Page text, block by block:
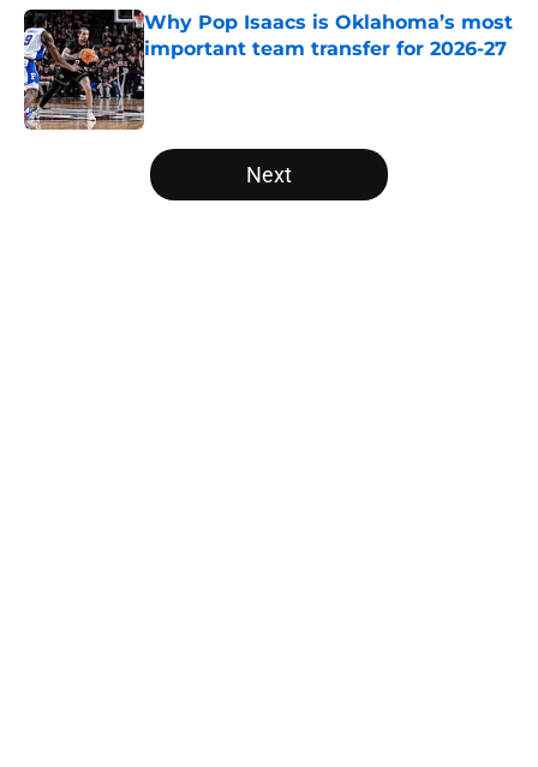
Why Pop Isaacs is Oklahoma’s most
important team transfer for 2026-27
Published by on Invalid Date
5 related articles loaded
Next